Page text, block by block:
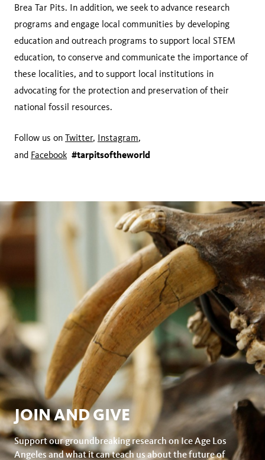
Brea Tar Pits. In addition, we seek to advance research
programs and engage local communities by developing
education and outreach programs to support local STEM
education, to conserve and communicate the importance of
these localities, and to support local institutions in
advocating for the protection and preservation of their
national fossil resources.
Follow us on Twitter, Instagram,
and Facebook #tarpitsoftheworld
JOIN AND GIVE
Support our groundbreaking research on Ice Age Los
Angeles and what it can teach us about the future of